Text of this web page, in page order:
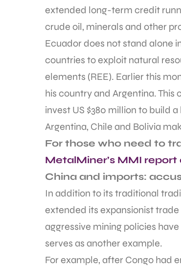
extended long-term credit
crude oil, minerals and other
Ecuador does not stand alone
countries to exploit natural
elements (REE). Earlier this
his country and Argentina.
invest US $380 million to build
Argentina, Chile and Bolivia
For those who need to
MetalMiner’s MMI
China and imports:
In addition to its traditional
extended its expansionist
aggressive mining policies
serves as another example.
For example, after Congo had